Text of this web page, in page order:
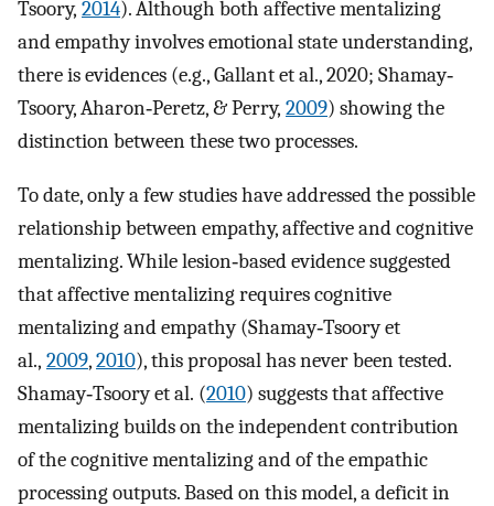
Tsoory, 2014). Although both affective mentalizing
and empathy involves emotional state understanding,
there is evidences (e.g., Gallant et al., 2020; Shamay‐
Tsoory, Aharon‐Peretz, & Perry, 2009) showing the
distinction between these two processes.
To date, only a few studies have addressed the possible
relationship between empathy, affective and cognitive
mentalizing. While lesion‐based evidence suggested
that affective mentalizing requires cognitive
mentalizing and empathy (Shamay‐Tsoory et
al., 2009,2010), this proposal has never been tested.
Shamay‐Tsoory et al. (2010) suggests that affective
mentalizing builds on the independent contribution
of the cognitive mentalizing and of the empathic
processing outputs. Based on this model, a deficit in